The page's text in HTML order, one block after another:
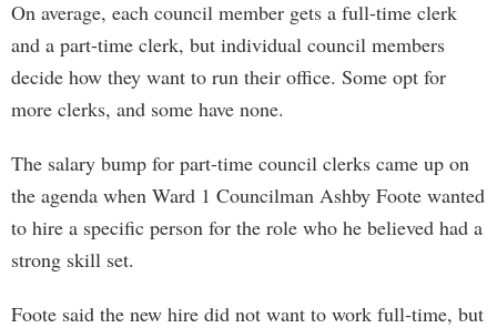
On average, each council member gets a full-time clerk
and a part-time clerk, but individual council members
decide how they want to run their office. Some opt for
more clerks, and some have none.
The salary bump for part-time council clerks came up on
the agenda when Ward 1 Councilman Ashby Foote wanted
to hire a specific person for the role who he believed had a
strong skill set.
Foote said the new hire did not want to work full-time, but